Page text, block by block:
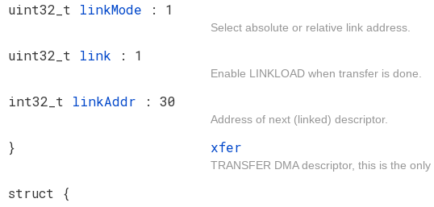
uint32_t linkMode : 1
Select absolute or relative link address.
uint32_t link : 1
Enable LINKLOAD when transfer is done.
int32_t linkAddr : 30
Address of next (linked) descriptor.
} xfer
TRANSFER DMA descriptor, this is the
struct {